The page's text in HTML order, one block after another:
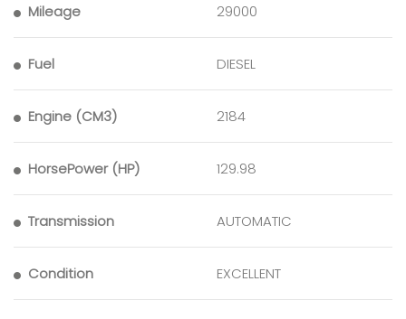
Mileage 29000
Fuel DIESEL
Engine (CM3) 2184
HorsePower (HP) 129.98
Transmission AUTOMATIC
Condition EXCELLENT